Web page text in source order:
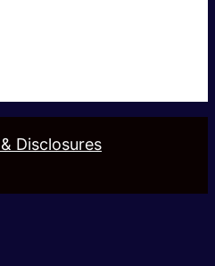
Disclosures